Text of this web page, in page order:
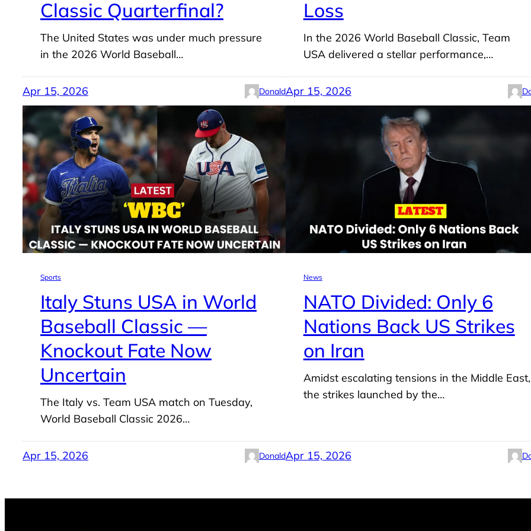
Classic Quarterfinal?
The United States was under much pressure
in the 2026 World Baseball…
Apr 15, 2026 Donald
Loss
In the 2026 World Baseball Classic, Team
USA delivered a stellar performance,…
Apr 15, 2026
Sports
Italy Stuns USA in World
Baseball Classic —
Knockout Fate Now
Uncertain
The Italy vs. Team USA match on Tuesday,
World Baseball Classic 2026…
Apr 15, 2026 Donald
News
NATO Divided: Only 6
Nations Back US Strikes
on Iran
Amidst escalating tensions in the Middle East,
the strikes launched by the…
Apr 15, 2026